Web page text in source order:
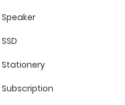
Speaker
SSD
Stationery
Subscription